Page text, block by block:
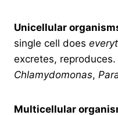
Unicellular
single cell does
excretes,
Chlamydomonas,
Multicellular